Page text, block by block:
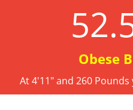
Obese
At 4'11" and 260 Pounds